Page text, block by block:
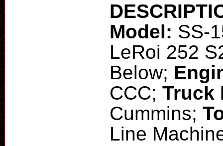
Model: SS-
LeRoi 252
Below;
CCC; Truck
Cummins;
Line